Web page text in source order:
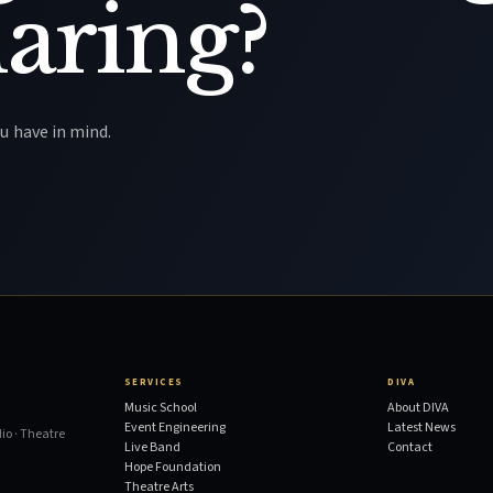
have in mind.
· Theatre
SERVICES
Music School
Event Engineering
Live Band
Hope Foundation
Theatre Arts
DIVA
About DIVA
Latest News
Contact